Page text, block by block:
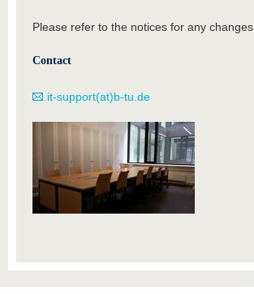
Please refer to the notices for any changes.
Contact
it-support(at)b-tu.de